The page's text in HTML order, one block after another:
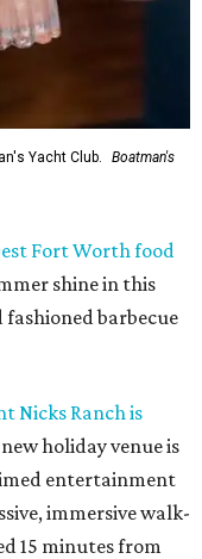
Yacht Club.
Boatman's
Fort Worth food
shine in this
fashioned barbecue
Nicks Ranch is
holiday venue is
entertainment
immersive walk-
15 minutes from